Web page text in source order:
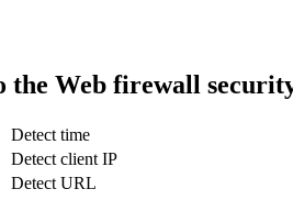
Web firewall
Detect time
Detect client IP
Detect URL